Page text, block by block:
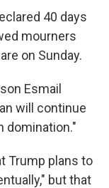
40 days
mourners
on Sunday.
Esmail
will continue
domination."
Trump plans to
but that